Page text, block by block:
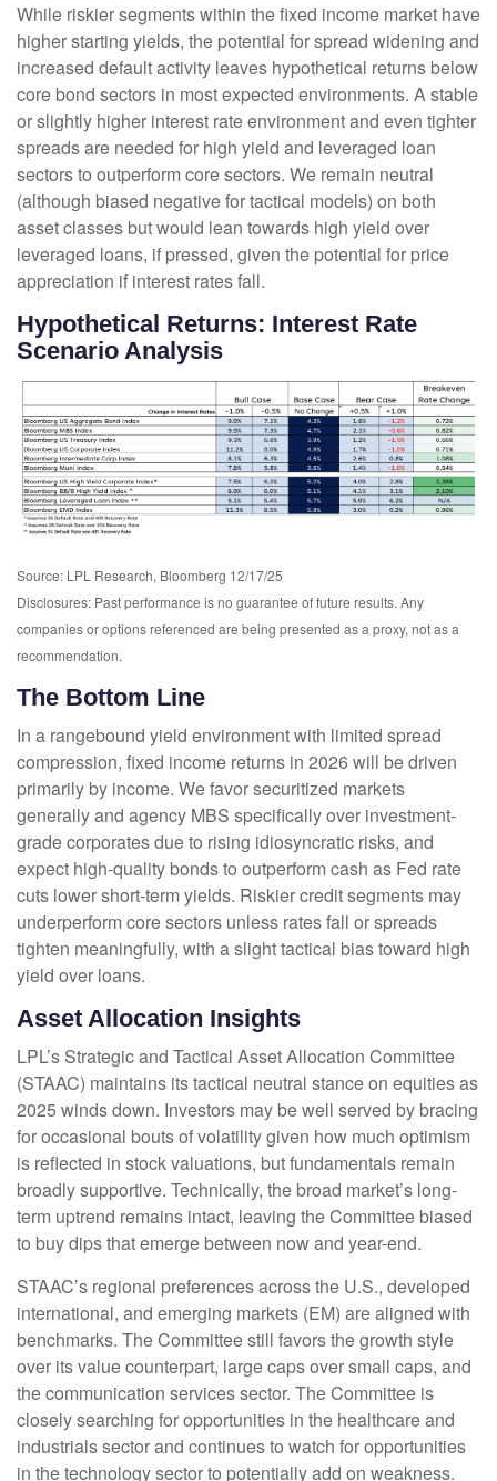
While riskier segments within the fixed income market have
higher starting yields, the potential for spread widening and
increased default activity leaves hypothetical returns below
core bond sectors in most expected environments. A stable
or slightly higher interest rate environment and even tighter
spreads are needed for high yield and leveraged loan
sectors to outperform core sectors. We remain neutral
(although biased negative for tactical models) on both
asset classes but would lean towards high yield over
leveraged loans, if pressed, given the potential for price
appreciation if interest rates fall.
Hypothetical Returns: Interest Rate
Scenario Analysis
Source: LPL Research, Bloomberg 12/17/25
Disclosures: Past performance is no guarantee of future results. Any
companies or options referenced are being presented as a proxy, not as a
recommendation.
The Bottom Line
In a rangebound yield environment with limited spread
compression, fixed income returns in 2026 will be driven
primarily by income. We favor securitized markets
generally and agency MBS specifically over investment-
grade corporates due to rising idiosyncratic risks, and
expect high-quality bonds to outperform cash as Fed rate
cuts lower short-term yields. Riskier credit segments may
underperform core sectors unless rates fall or spreads
tighten meaningfully, with a slight tactical bias toward high
yield over loans.
Asset Allocation Insights
LPL’s Strategic and Tactical Asset Allocation Committee
(STAAC) maintains its tactical neutral stance on equities as
2025 winds down. Investors may be well served by bracing
for occasional bouts of volatility given how much optimism
is reflected in stock valuations, but fundamentals remain
broadly supportive. Technically, the broad market’s long-
term uptrend remains intact, leaving the Committee biased
to buy dips that emerge between now and year-end.
STAAC’s regional preferences across the U.S., developed
international, and emerging markets (EM) are aligned with
benchmarks. The Committee still favors the growth style
over its value counterpart, large caps over small caps, and
the communication services sector. The Committee is
closely searching for opportunities in the healthcare and
industrials sector and continues to watch for opportunities
in the technology sector to potentially add on weakness.